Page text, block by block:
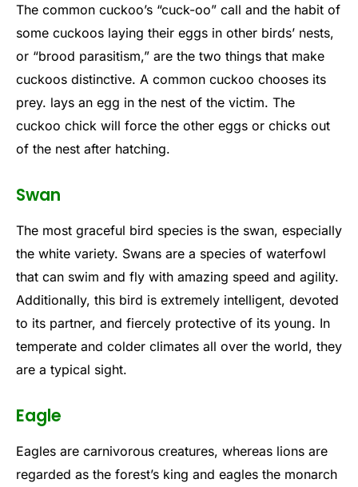
The common cuckoo’s “cuck-oo” call and the habit of
some cuckoos laying their eggs in other birds’ nests,
or “brood parasitism,” are the two things that make
cuckoos distinctive. A common cuckoo chooses its
prey. lays an egg in the nest of the victim. The
cuckoo chick will force the other eggs or chicks out
of the nest after hatching.
Swan
The most graceful bird species is the swan, especially
the white variety. Swans are a species of waterfowl
that can swim and fly with amazing speed and agility.
Additionally, this bird is extremely intelligent, devoted
to its partner, and fiercely protective of its young. In
temperate and colder climates all over the world, they
are a typical sight.
Eagle
Eagles are carnivorous creatures, whereas lions are
regarded as the forest’s king and eagles the monarch